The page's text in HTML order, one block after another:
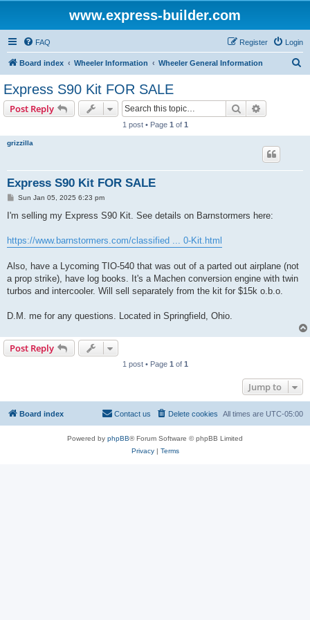
www.express-builder.com
FAQ Login
Register
Board index Wheeler Information Wheeler General Information
Express S90 Kit FOR SALE
Post Reply Search
1 post • Page 1 of 1
grizzilla
Express S90 Kit FOR SALE
P
s
Sun Jan 05, 2025 6:23 pm
I'm selling my Express S90 Kit. See details on Barnstormers here:
https://www.barnstormers.com/classified ... 0-Kit.html
Also, have a Lycoming TIO-540 that was out of a parted out airplane (not
a prop strike), have log books. It's a Machen conversion engine with twin
turbos and intercooler. Will sell separately from the kit for $15k o.b.o.
D.M. me for any questions. Located in Springfield, Ohio.
Post Reply
1 post • Page 1 of 1
Jump to
Board index All times are UTC-05:00
Delete cookies
Contact us
Powered by phpBB® Forum Software © phpBB Limited
Privacy| Terms